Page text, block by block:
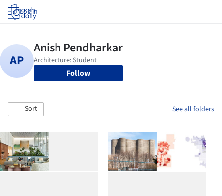
Log in
Follow
Sort See all folders